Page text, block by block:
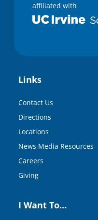
affiliated with
Links
Contact Us
Directions
Locations
News Media Resources
Careers
Giving
I Want To…